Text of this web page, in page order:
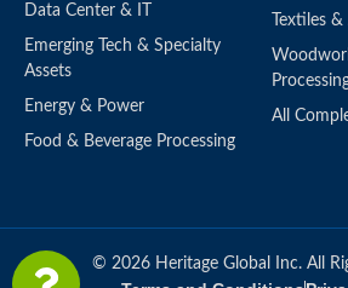
Data Center & IT
Emerging Tech & Specialty
Assets
Energy & Power
Food & Beverage Processing
Textiles
All
© 2026 Heritage Global Inc. All